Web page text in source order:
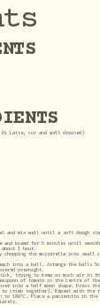
Di Latte, cut and well drained)
and mix well until a soft dough
and knead for 5 minutes until
1 hour.
the mozzarella into small
into a ball. Arrange the balls
overnight.
trying to keep as much air in
of tomato in the centre of
into a half moon shape. Press
together). Repeat with the
to 180℃. Place a panzerotto in